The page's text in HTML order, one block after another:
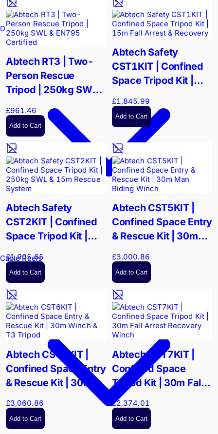
Drain Cameras
Cable Reels
Abtech RT3 | Two-
Person Rescue
Tripod | 250kg SWL &
£961.46
Add to Cart
Abtech Safety
CST1KIT | Confined
Space Tripod Kit |
Recovery
£1,845.99
Add to Cart
Abtech Safety
CST2KIT | Confined
Space Tripod Kit |
Rescue System
£1,905.65
Add to Cart
Abtech CST5KIT |
Confined Space Entry
& Rescue Kit | 30m
£3,000.86
Add to Cart
Abtech CST6KIT |
Confined Space Entry
& Rescue Kit | 30m
£3,060.86
Add to Cart
Abtech CST7KIT |
Confined Space
Tripod Kit | 30m Fall
Arrest Recovery
Winch
£2,374.01
Add to Cart